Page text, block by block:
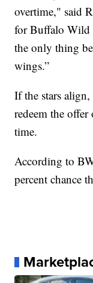
overtime," said
for Buffalo
the only thing
wings.”
If the stars
redeem the
time.
According to
percent chance